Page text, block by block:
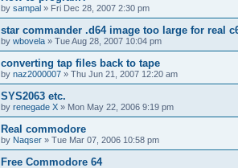
by sampal » Fri Dec 28, 2007 2:30 pm
star commander .d64 image too large for real
by wbovela » Tue Aug 28, 2007 10:04 pm
converting tap files back to tape
by naz2000007 » Thu Jun 21, 2007 12:20 am
SYS2063 etc.
by renegade X » Mon May 22, 2006 9:19 pm
Real commodore
by Naqser » Tue Mar 07, 2006 10:58 pm
Free Commodore 64